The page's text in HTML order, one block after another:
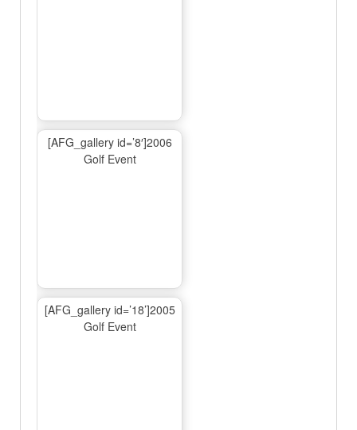
[AFG_gallery id=’8′]2006
Golf Event
[AFG_gallery id=’18’]2005
Golf Event